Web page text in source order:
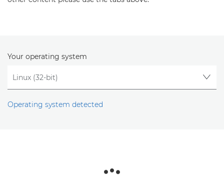
Your operating system
Operating system detected